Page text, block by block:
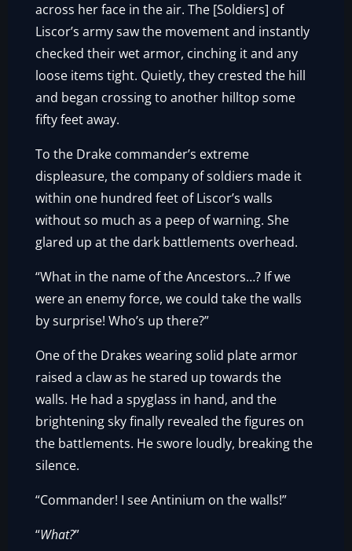
across her face in the air. The [Soldiers] of
Liscor’s army saw the movement and instantly
checked their wet armor, cinching it and any
loose items tight. Quietly, they crested the hill
and began crossing to another hilltop some
fifty feet away.
To the Drake commander’s extreme
displeasure, the company of soldiers made it
within one hundred feet of Liscor’s walls
without so much as a peep of warning. She
glared up at the dark battlements overhead.
“What in the name of the Ancestors…? If we
were an enemy force, we could take the walls
by surprise! Who’s up there?”
One of the Drakes wearing solid plate armor
raised a claw as he stared up towards the
walls. He had a spyglass in hand, and the
brightening sky finally revealed the figures on
the battlements. He swore loudly, breaking the
silence.
“Commander! I see Antinium on the walls!”
“What?”